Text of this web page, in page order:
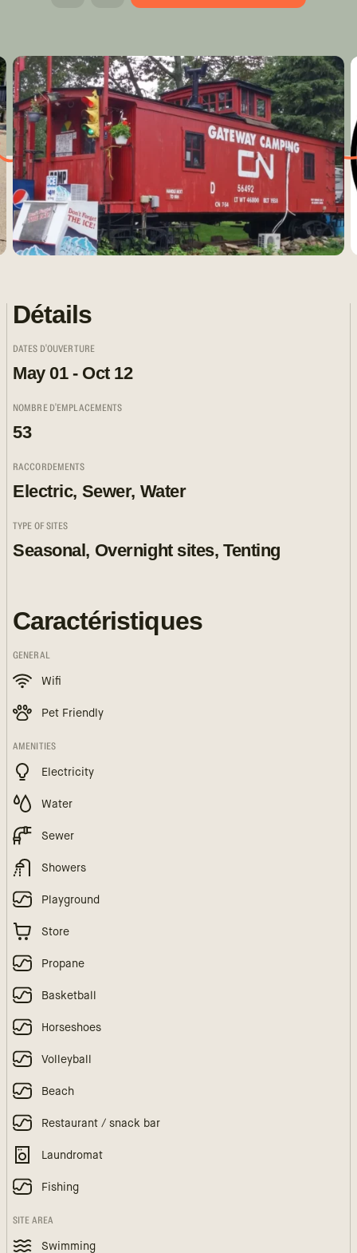
Détails
DATES D'OUVERTURE
May 01 - Oct 12
NOMBRE D'EMPLACEMENTS
53
RACCORDEMENTS
Electric, Sewer, Water
TYPE OF SITES
Seasonal, Overnight sites, Tenting
Caractéristiques
GENERAL
Wifi
Pet Friendly
AMENITIES
Electricity
Water
Sewer
Showers
Playground
Store
Propane
Basketball
Horseshoes
Volleyball
Beach
Restaurant / snack bar
Laundromat
Fishing
SITE AREA
Swimming